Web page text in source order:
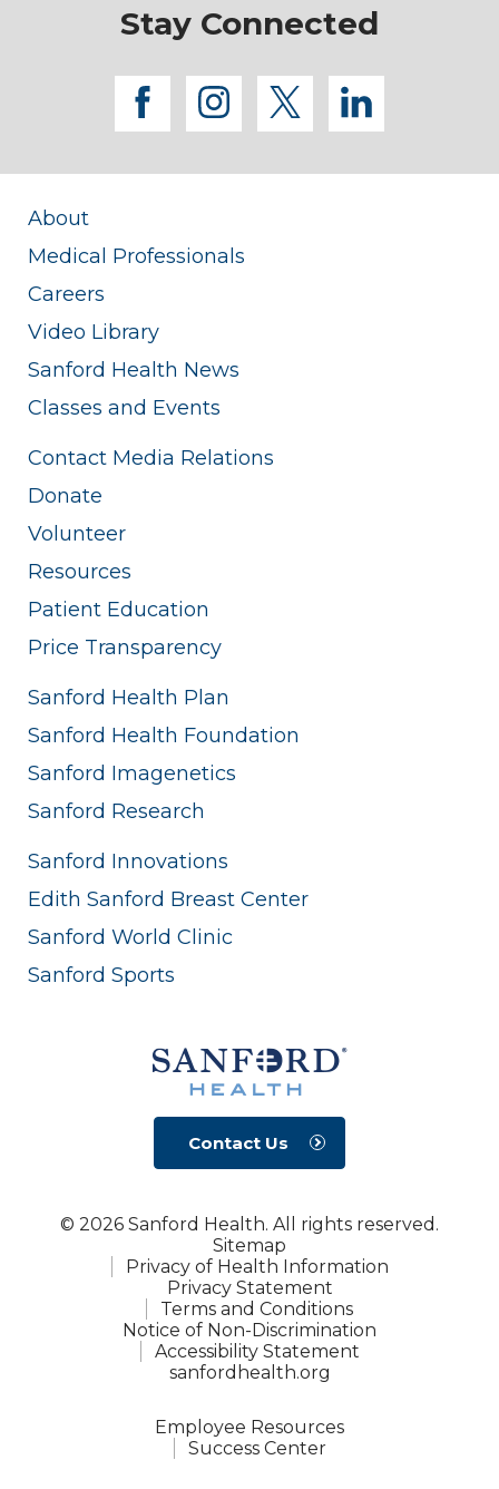
Stay Connected
facebook
instagram
twitterlinkedin
About
Medical Professionals
Careers
Video Library
Sanford Health News
Classes and Events
Contact Media Relations
Donate
Volunteer
Resources
Patient Education
Price Transparency
Sanford Health Plan
Sanford Health Foundation
Sanford Imagenetics
Sanford Research
Sanford Innovations
Edith Sanford Breast Center
Sanford World Clinic
Sanford Sports
Contact Us
© 2026 Sanford Health. All rights reserved.
Sitemap
Privacy of Health Information
Privacy Statement
Terms and Conditions
Notice of Non-Discrimination
Accessibility Statement
sanfordhealth.org
Employee Resources
Success Center